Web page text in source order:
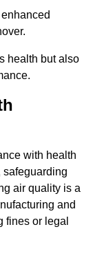
health but also
with health
safeguarding
air quality is a
and
fines or legal